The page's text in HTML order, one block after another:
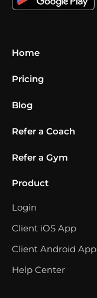
Home
Pricing
Blog
Refer a Coach
Refer a Gym
Product
Login
Client iOS App
Client Android App
Help Center